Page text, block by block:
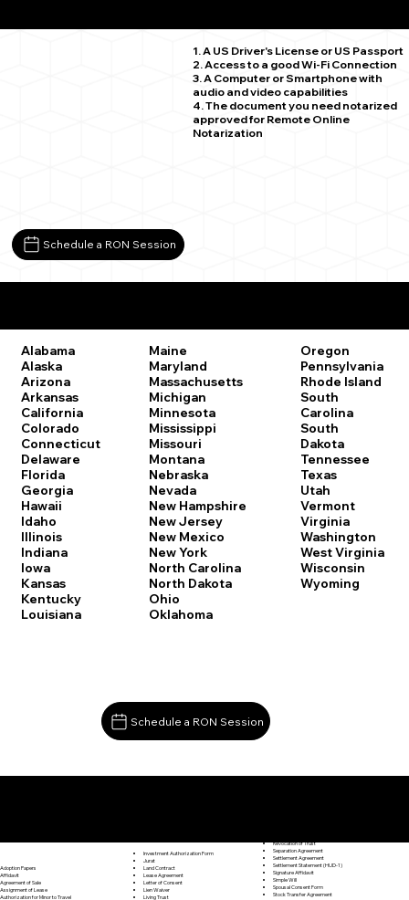
1. A US Driver's License or US Passport
2. Access to a good Wi-Fi Connection
3. A Computer or Smartphone with
audio and video capabilities
4. The document you need notarized
approved for Remote Online
Notarization
Schedule a RON Session
Alabama
Alaska
Arizona
Arkansas
California
Colorado
Connecticut
Delaware
Florida
Georgia
Hawaii
Idaho
Illinois
Indiana
Iowa
Kansas
Kentucky
Louisiana
Maine
Maryland
Massachusetts
Michigan
Minnesota
Mississippi
Missouri
Montana
Nebraska
Nevada
New Hampshire
New Jersey
New Mexico
New York
North Carolina
North Dakota
Ohio
Oklahoma
Oregon
Pennsylvania
Rhode Island
South
Carolina
South
Dakota
Tennessee
Texas
Utah
Vermont
Virginia
Washington
West Virginia
Wisconsin
Wyoming
Schedule a RON Session
Adoption Papers
Affidavit
Agreement of Sale
Assignment of Lease
Authorization for Minor to Travel
Investment Authorization Form
Jurat
Land Contract
Lease Agreement
Letter of Consent
Lien Waiver
Living Trust
Revocation of Trust
Separation Agreement
Settlement Agreement
Settlement Statement (HUD-1)
Signature Affidavit
Simple Will
Spousal Consent Form
Stock Transfer Agreement